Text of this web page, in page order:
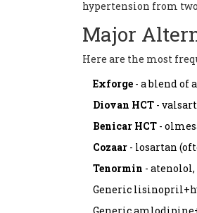
hypertension from
Major
Here are the most
Exforge - a blend of
Diovan HCT -
Benicar HCT -
Cozaar - losartan
Tenormin -
Generic